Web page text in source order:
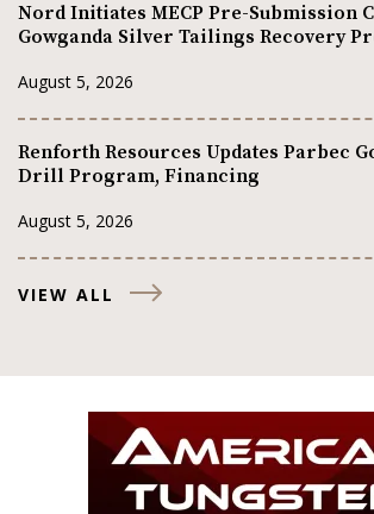
Nord Initiates MECP Pre-Submission
Gowganda Silver Tailings Recovery
August 5, 2026
Renforth Resources Updates Parbec
Drill Program, Financing
August 5, 2026
VIEW ALL